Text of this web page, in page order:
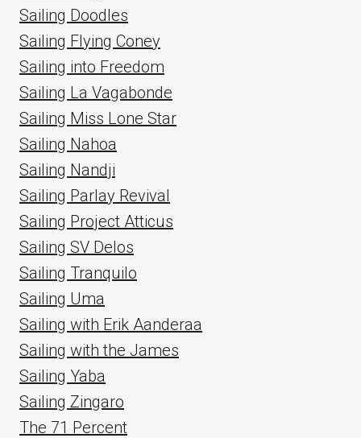
Sailing Doodles
Sailing Flying Coney
Sailing into Freedom
Sailing La Vagabonde
Sailing Miss Lone Star
Sailing Nahoa
Sailing Nandji
Sailing Parlay Revival
Sailing Project Atticus
Sailing SV Delos
Sailing Tranquilo
Sailing Uma
Sailing with Erik Aanderaa
Sailing with the James
Sailing Yaba
Sailing Zingaro
The 71 Percent